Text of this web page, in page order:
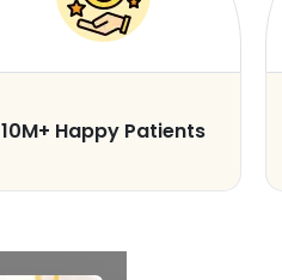
10M+ Happy Patients